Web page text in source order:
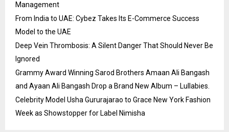
Management
From India to UAE: Cybez Takes Its E-Commerce Success
Model to the UAE
Deep Vein Thrombosis: A Silent Danger That Should Never Be
Ignored
Grammy Award Winning Sarod Brothers Amaan Ali Bangash
and Ayaan Ali Bangash Drop a Brand New Album – Lullabies.
Celebrity Model Usha Gururajarao to Grace New York Fashion
Week as Showstopper for Label Nimisha